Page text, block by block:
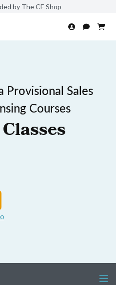
by The CE Shop
Provisional Sales
Courses